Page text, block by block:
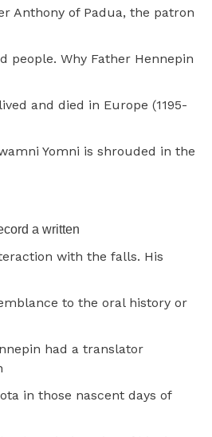
Anthony of Padua, the patron
people. Why Father Hennepin
and died in Europe (1195-
Yomni is shrouded in the
a written
with the falls. His
to the oral history or
had a translator
in those nascent days of